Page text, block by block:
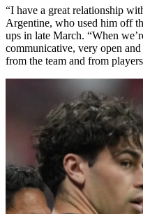
“I have a great relationship
Argentine, who used him off
ups in late March. “When
communicative, very open
from the team and from